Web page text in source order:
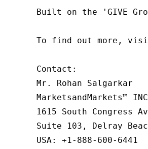
Built on the 'GIVE
To find out more, visit
Contact:
Mr. Rohan Salgarkar
MarketsandMarkets™
1615 South Congress
Suite 103, Delray
USA: +1-888-600-6441